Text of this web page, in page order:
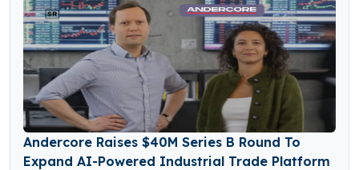
Andercore Raises $40M Series B Round To
Expand AI-Powered Industrial Trade Platform